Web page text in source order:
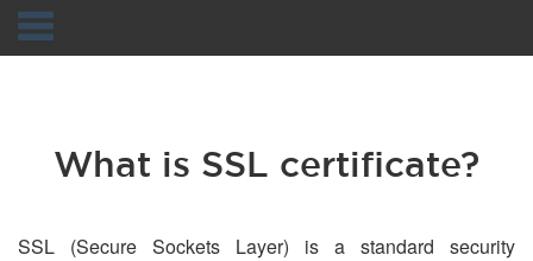
What is SSL certificate?
SSL (Secure Sockets Layer) is a standard security